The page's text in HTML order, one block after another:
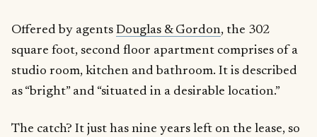
Offered by agents Douglas & Gordon, the 302
square foot, second floor apartment comprises of a
studio room, kitchen and bathroom. It is described
as “bright” and “situated in a desirable location.”
The catch? It just has nine years left on the lease, so